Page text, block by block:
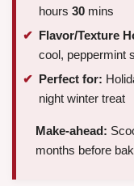
hours 30 mins
Flavor/Texture
cool, peppermint
Perfect for:
night winter treat
Make-ahead:
months before